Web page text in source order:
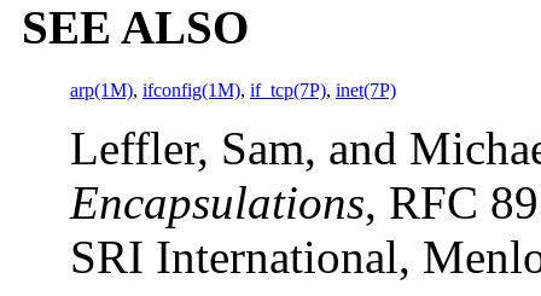
SEE ALSO
arp(1M), ifconfig(1M), if_tcp(7P), inet(7P)
Leffler, Sam, and
Encapsulations, RFC
SRI International,